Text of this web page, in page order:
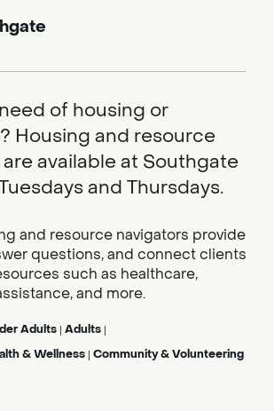
of housing or
Housing and resource
available at Southgate
and Thursdays.
and resource navigators provide
questions, and connect clients
such as healthcare,
and more.
Adults Adults
& Wellness Community & Volunteering